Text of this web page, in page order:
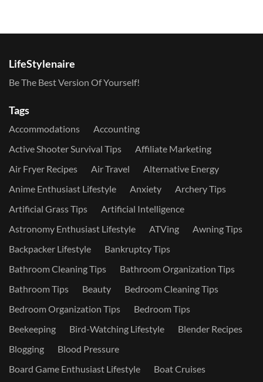
LifeStylenaire
Be The Best Version Of Yourself!
Tags
Accommodations
Accounting
Active Shooter Survival Tips
Affiliate Marketing
Air Fryer Recipes
Air Travel
Alternative Energy
Anime Enthusiast Lifestyle
Anxiety
Archery Tips
Artificial Grass Tips
Artificial Intelligence
Astronomy Enthusiast Lifestyle
ATVing
Awning Tips
Backpacker Lifestyle
Bankruptcy Tips
Bathroom Cleaning Tips
Bathroom Organization Tips
Bathroom Tips
Beauty
Bedroom Cleaning Tips
Bedroom Organization Tips
Bedroom Tips
Beekeeping
Bird-Watching Lifestyle
Blender Recipes
Blogging
Blood Pressure
Board Game Enthusiast Lifestyle
Boat Cruises